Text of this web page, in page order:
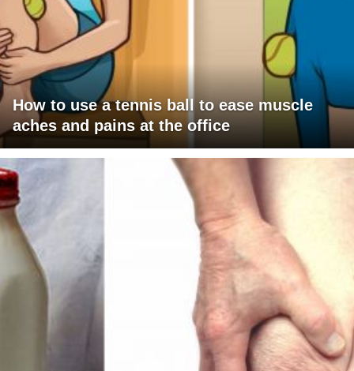
How to use a tennis ball to ease muscle
aches and pains at the office